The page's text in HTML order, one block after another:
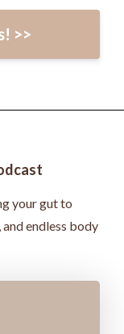
>>
your gut to
endless body